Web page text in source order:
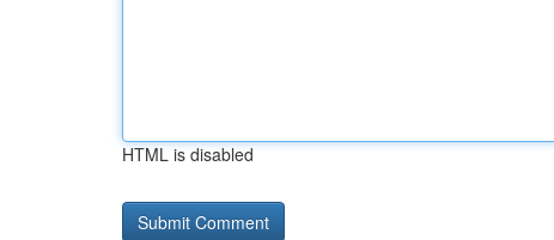
HTML is disabled